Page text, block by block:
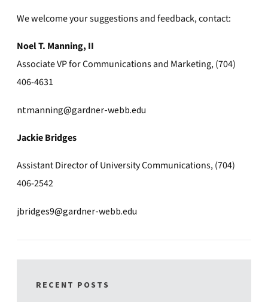
We welcome your suggestions and feedback, contact:
Noel T. Manning, II
Associate VP for Communications and Marketing, (704)
406-4631
ntmanning@gardner-webb.edu
Jackie Bridges
Assistant Director of University Communications, (704)
406-2542
jbridges9@gardner-webb.edu
RECENT POSTS